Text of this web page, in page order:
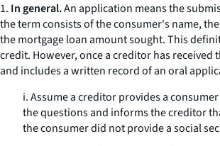
1. In general.An application means the
the term consists of the consumer's name,
the mortgage loan amount sought. This
credit. However, once a creditor has
and includes a written record of an oral
i. Assume a creditor provides a
the questions and informs the creditor
the consumer did not provide a social